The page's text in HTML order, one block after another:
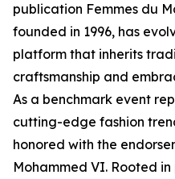
publication Femmes du
founded in 1996, has
platform that inherits
craftsmanship and
As a benchmark event
cutting-edge fashion
honored with the
Mohammed VI. Rooted